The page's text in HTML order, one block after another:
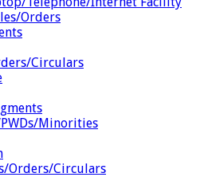
Orders
Circulars
PWDs/Minorities
Orders/Circulars